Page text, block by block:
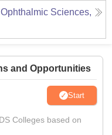
Sciences,
and Opportunities
Start
Colleges based on